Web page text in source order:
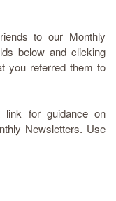
to our Monthly
below and clicking
you referred them to
for guidance on
Newsletters. Use